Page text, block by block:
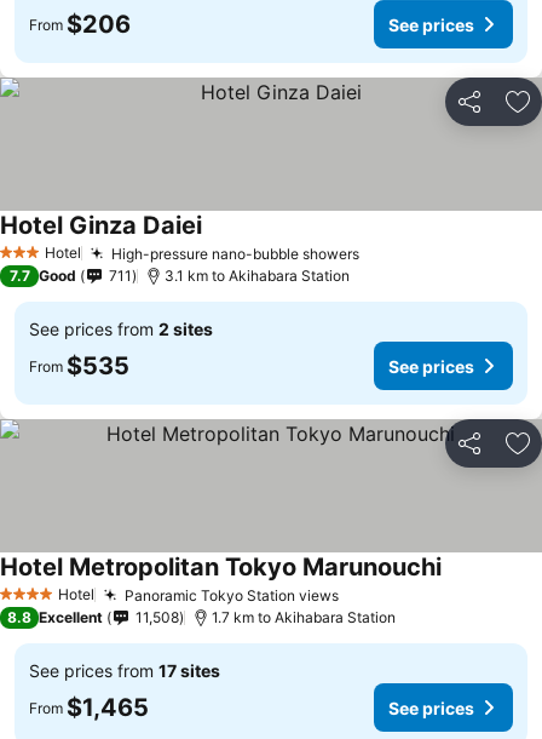
From $206 See prices
Share
3 StarsHotel High-pressure nano-bubble showers
Hotel Ginza Daiei
7.7 Good 711 3.1 km to Akihabara Station
See prices from 2 sites
From $535 See prices
Share
4 Stars Hotel Panoramic Tokyo Station views
Hotel Metropolitan Tokyo Marunouchi
8.8 Excellent 11,508 1.7 km to Akihabara Station
See prices from 17 sites
From $1,465 See prices